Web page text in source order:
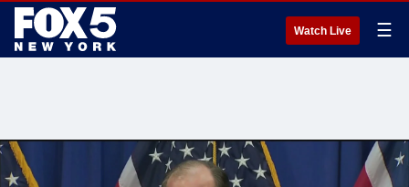
Watch Live ☰